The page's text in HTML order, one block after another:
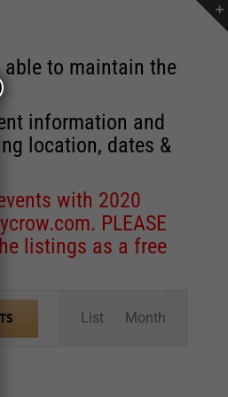
able to maintain the
information and
location, dates &
with 2020
. PLEASE
listings as a free
Views
List Month